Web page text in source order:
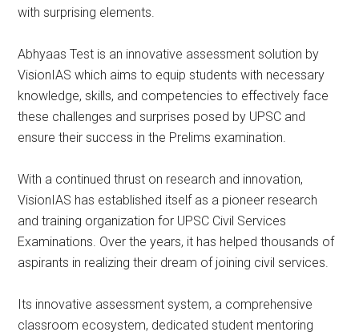
with surprising elements.
Abhyaas Test is an innovative assessment solution by
VisionIAS which aims to equip students with necessary
knowledge, skills, and competencies to effectively face
these challenges and surprises posed by UPSC and
ensure their success in the Prelims examination.
With a continued thrust on research and innovation,
VisionIAS has established itself as a pioneer research
and training organization for UPSC Civil Services
Examinations. Over the years, it has helped thousands of
aspirants in realizing their dream of joining civil services.
Its innovative assessment system, a comprehensive
classroom ecosystem, dedicated student mentoring